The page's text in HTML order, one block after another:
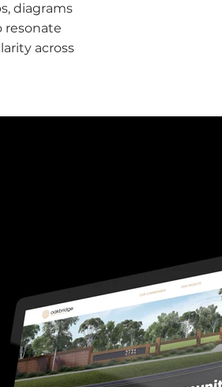
diagrams
resonate
across